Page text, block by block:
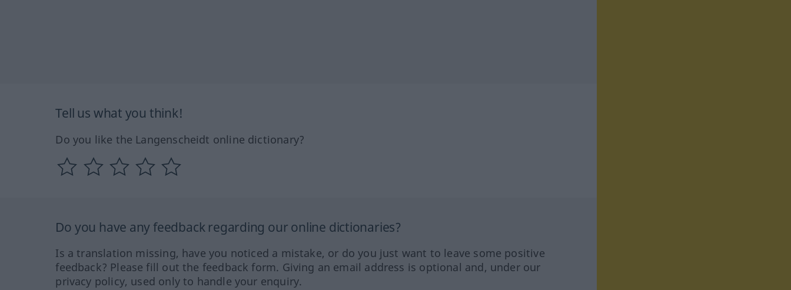
Tell us what you think!
Do you like the Langenscheidt online dictionary?
Do you have any feedback regarding our online dictionaries?
Is a translation missing, have you noticed a mistake, or do you just want to leave some positive
feedback? Please fill out the feedback form. Giving an email address is optional and, under our
privacy policy, used only to handle your enquiry.